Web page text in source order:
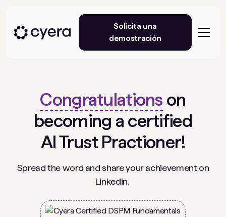
Solicita una
demostración
Congratulations on
becoming a certified
AI Trust Practioner!
Spread the word and share your achievement on
Linkedin.